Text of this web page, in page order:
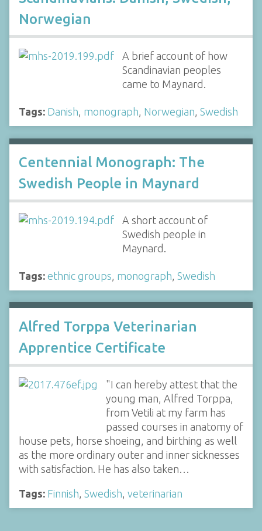
Norwegian
A brief account of how
Scandinavian peoples
came to Maynard.
Tags: Danish monograph Norwegian Swedish
Centennial Monograph: The
Swedish People in Maynard
A short account of
Swedish people in
Maynard.
Tags: ethnic groups monograph Swedish
Alfred Torppa Veterinarian
Apprentice Certificate
"I can hereby attest that the
young man, Alfred Torppa,
from Vetili at my farm has
passed courses in anatomy of
house pets, horse shoeing, and birthing as well
as the more ordinary outer and inner sicknesses
with satisfaction. He has also taken…
Tags: Finnish Swedish veterinarian